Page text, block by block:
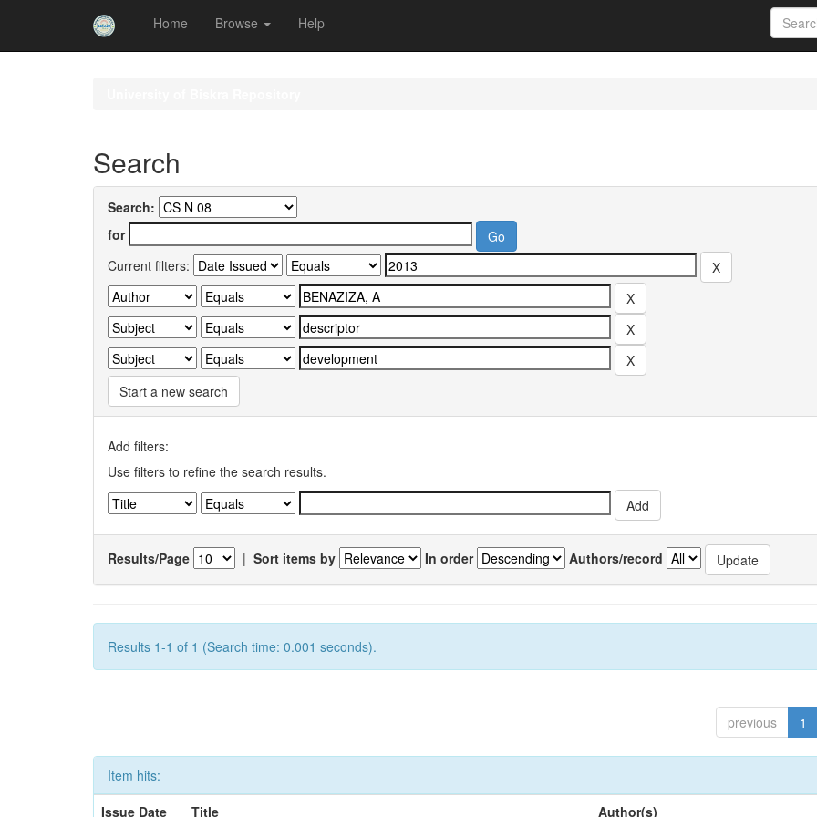
Home Browse Help
Search
Search:
for
Current filters:
Start a new search
Add filters:
Use filters to refine the search results.
Results/Page | Sort items by In order Authors/record
Results 1-1 of 1 (Search time: 0.001 seconds).
previous 1
Item hits:
Issue Date
Title Author(s)